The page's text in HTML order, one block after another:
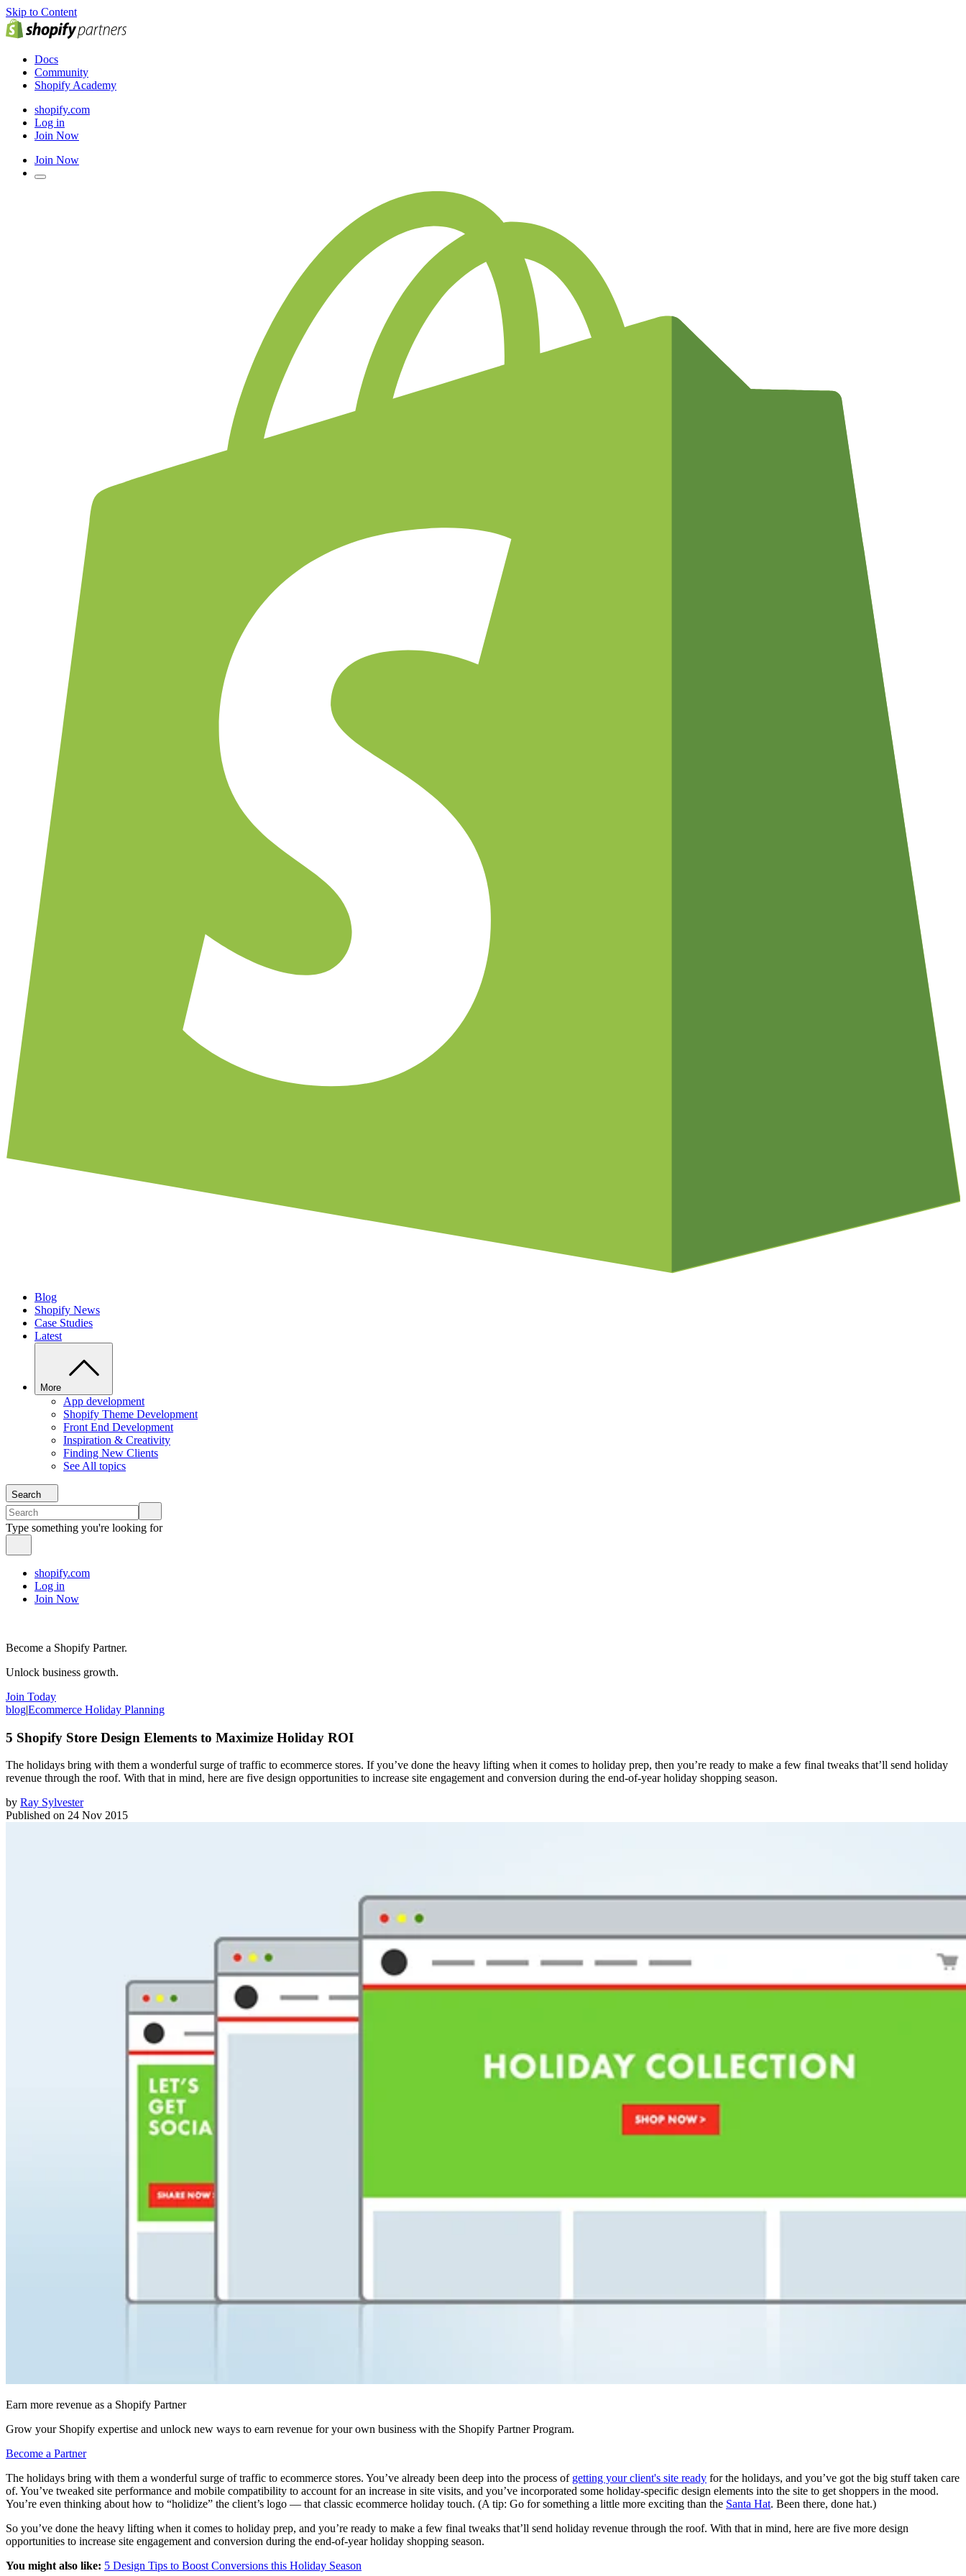
Skip to Content
Docs
Community
Shopify Academy
shopify.com
Log in
Join Now
Join Now
Blog
Shopify News
Case Studies
Latest
More
App development
Shopify Theme Development
Front End Development
Inspiration & Creativity
Finding New Clients
See All topics
Search
Type something you're looking for
shopify.com
Log in
Join Now
Become a Shopify Partner.
Unlock business growth.
Join Today
blog|Ecommerce Holiday Planning
5 Shopify Store Design Elements to Maximize Holiday ROI
The holidays bring with them a wonderful surge of traffic to ecommerce stores. If you’ve done the heavy lifting when it comes to holiday prep, then you’re ready to make a few final tweaks that’ll send holiday
revenue through the roof. With that in mind, here are five design opportunities to increase site engagement and conversion during the end-of-year holiday shopping season.
by Ray Sylvester
Published on 24 Nov 2015
Earn more revenue as a Shopify Partner
Grow your Shopify expertise and unlock new ways to earn revenue for your own business with the Shopify Partner Program.
Become a Partner
The holidays bring with them a wonderful surge of traffic to ecommerce stores. You’ve already been deep into the process of getting your client's site ready for the holidays, and you’ve got the big stuff taken care
of. You’ve tweaked site performance and mobile compatibility to account for an increase in site visits, and you’ve incorporated some holiday-specific design elements into the site to get shoppers in the mood.
You’re even thinking about how to “holidize” the client’s logo — that classic ecommerce holiday touch. (A tip: Go for something a little more exciting than the Santa Hat. Been there, done hat.)
So you’ve done the heavy lifting when it comes to holiday prep, and you’re ready to make a few final tweaks that’ll send holiday revenue through the roof. With that in mind, here are five more design
opportunities to increase site engagement and conversion during the end-of-year holiday shopping season.
You might also like: 5 Design Tips to Boost Conversions this Holiday Season